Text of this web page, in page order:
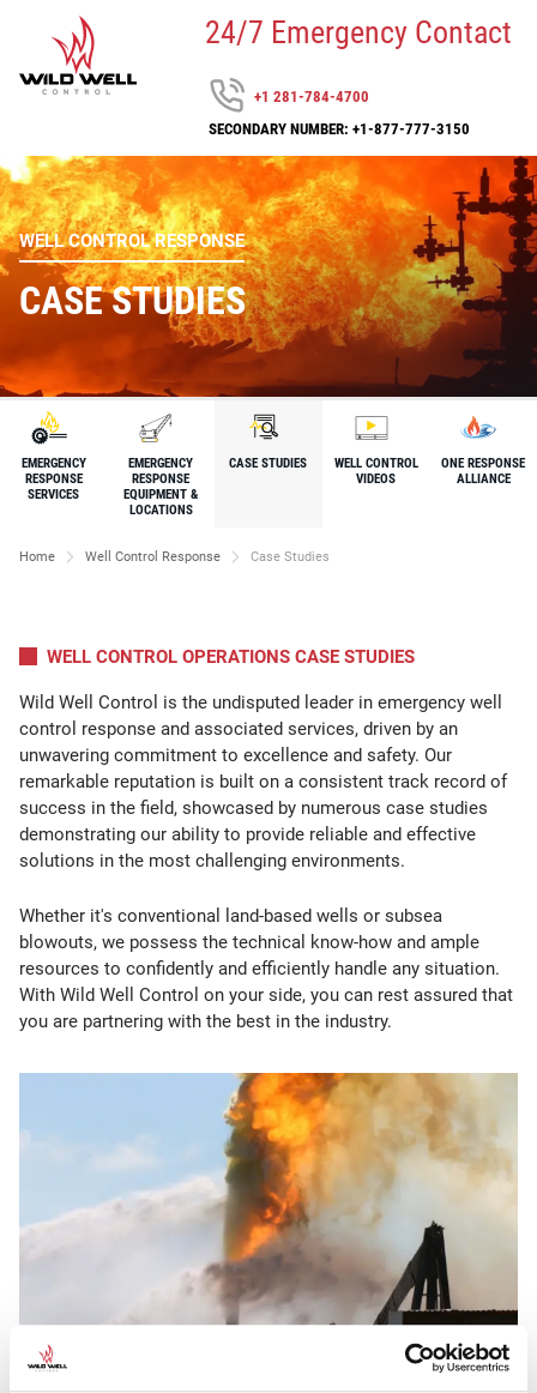
24/7 Emergency Contact
+1 281-784-4700
SECONDARY NUMBER: +1-877-777-3150
WELL CONTROL RESPONSE
CASE STUDIES
EMERGENCY
RESPONSE
SERVICES
EMERGENCY
RESPONSE
EQUIPMENT &
LOCATIONS
CASE STUDIES
WELL CONTROL
VIDEOS
ONE RESPONSE
ALLIANCE
Home Well Control Response Case Studies
WELL CONTROL OPERATIONS CASE STUDIES
Wild Well Control is the undisputed leader in emergency well
control response and associated services, driven by an
unwavering commitment to excellence and safety. Our
remarkable reputation is built on a consistent track record of
success in the field, showcased by numerous case studies
demonstrating our ability to provide reliable and effective
solutions in the most challenging environments.
Whether it's conventional land-based wells or subsea
blowouts, we possess the technical know-how and ample
resources to confidently and efficiently handle any situation.
With Wild Well Control on your side, you can rest assured that
you are partnering with the best in the industry.